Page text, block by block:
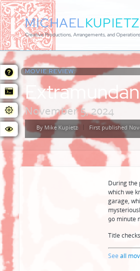
MICHAELKUPIETZ
Creative Productions, Arrangements, and
MOVIE REVIEW:
November 5, 2024
Posted
by
By Mike Kupietz First published
During the
which we
garage,
90 minute
Title
See all